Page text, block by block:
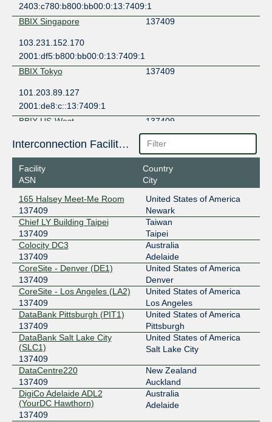
2403:c780:b800:bb00:0:13:7409:1
BBIX Singapore
137409
103.231.152.170
2001:df5:b800:bb00:0:13:7409:1
BBIX Tokyo
137409
101.203.89.127
2001:de8:c::13:7409:1
BBIX US-West
137409
101.203.74.78
2403:c780:7200:b074:0:13:7409:1
BIX.BG
137409
2001:7f8:58::18c1:2:1
CHC-IX (Christchurch NZ)
137409
103.94.93.19
2001:dee:8000:2:2:18c1:0:1
CIX-ATL
137409
206.71.12.126
2001:504:40:12::1:126
DE-CIX Chicago
137409
149.112.11.59
2001:504:102:0:2:18c1:0:2
DE-CIX Dallas
137409
206.53.202.114
2001:504:61:0:2:18c1:0:1
DE-CIX Dusseldorf
137409
Interconnection Facilities
Facility
ASN
Country
City
165 Halsey Meet-Me Room
137409
United States of America
Newark
Chief LY Building Taipei
137409
Taiwan
Taipei
Colocity DC3
137409
Australia
Adelaide
CoreSite - Denver (DE1)
137409
United States of America
Denver
CoreSite - Los Angeles (LA2)
137409
United States of America
Los Angeles
DataBank Pittsburgh (PIT1)
137409
United States of America
Pittsburgh
DataBank Salt Lake City
(SLC1)
137409
United States of America
Salt Lake City
DataCentre220
137409
New Zealand
Auckland
DigiCo Adelaide ADL2
(YourDC Hawthorn)
137409
Australia
Adelaide